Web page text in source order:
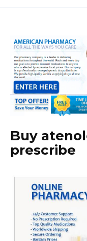
Buy
prescribe